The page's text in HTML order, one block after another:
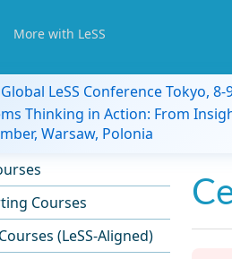
More with LeSS
LeSS Conference Tokyo,
Thinking in Action: From
Warsaw, Polonia
Courses
(LeSS-Aligned)